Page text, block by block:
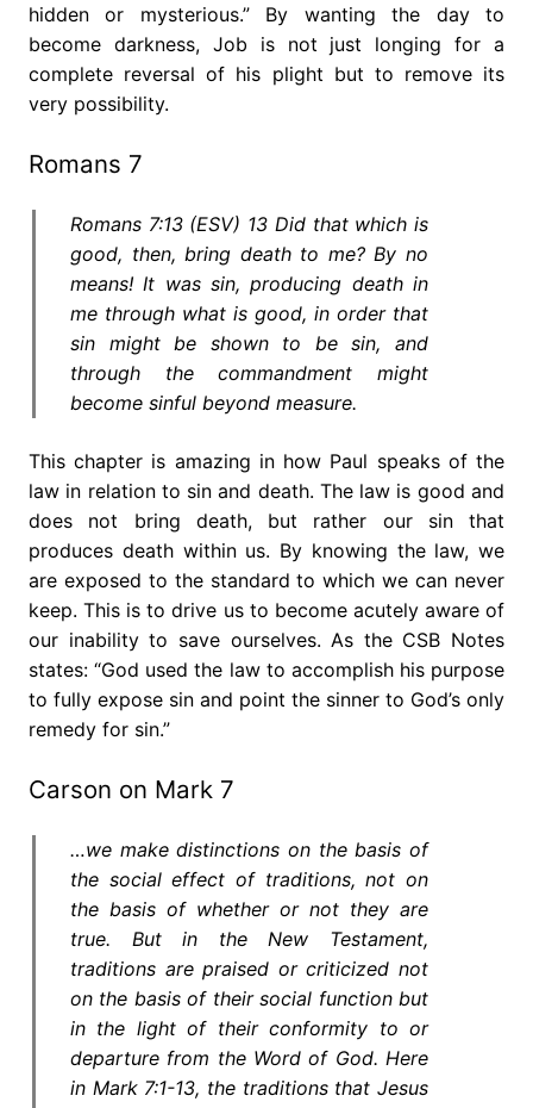
hidden or mysterious.” By wanting the day to
become darkness, Job is not just longing for a
complete reversal of his plight but to remove its
very possibility.
Romans 7
Romans 7:13 (ESV) 13 Did that which is
good, then, bring death to me? By no
means! It was sin, producing death in
me through what is good, in order that
sin might be shown to be sin, and
through the commandment might
become sinful beyond measure.
This chapter is amazing in how Paul speaks of the
law in relation to sin and death. The law is good and
does not bring death, but rather our sin that
produces death within us. By knowing the law, we
are exposed to the standard to which we can never
keep. This is to drive us to become acutely aware of
our inability to save ourselves. As the CSB Notes
states: “God used the law to accomplish his purpose
to fully expose sin and point the sinner to God’s only
remedy for sin.”
Carson on Mark 7
…we make distinctions on the basis of
the social effect of traditions, not on
the basis of whether or not they are
true. But in the New Testament,
traditions are praised or criticized not
on the basis of their social function but
in the light of their conformity to or
departure from the Word of God. Here
in Mark 7:1-13, the traditions that Jesus